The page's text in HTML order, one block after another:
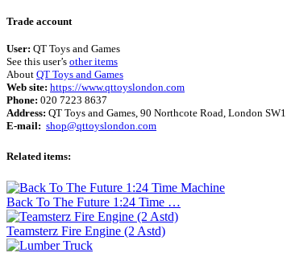
Trade account
User: QT Toys and Games
See this user’s other items
About QT Toys and Games
Web site: https://www.qttoyslondon.com
Phone: 020 7223 8637
Address: QT Toys and Games, 90 Northcote Road, London
E-mail: shop@qttoyslondon.com
Related items:
Back To The Future 1:24 Time …
Teamsterz Fire Engine (2 Astd)